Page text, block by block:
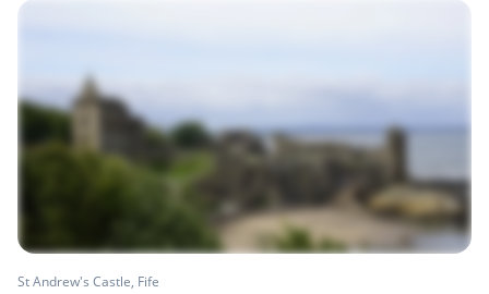
St Andrew's Castle, Fife